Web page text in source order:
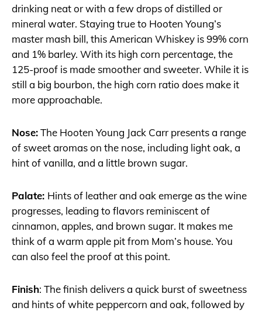
drinking neat or with a few drops of distilled or
mineral water. Staying true to Hooten Young’s
master mash bill, this American Whiskey is 99% corn
and 1% barley. With its high corn percentage, the
125-proof is made smoother and sweeter. While it is
still a big bourbon, the high corn ratio does make it
more approachable.
Nose:The Hooten Young Jack Carr presents a range
of sweet aromas on the nose, including light oak, a
hint of vanilla, and a little brown sugar.
Palate: Hints of leather and oak emerge as the wine
progresses, leading to flavors reminiscent of
cinnamon, apples, and brown sugar. It makes me
think of a warm apple pit from Mom’s house. You
can also feel the proof at this point.
Finish: The finish delivers a quick burst of sweetness
and hints of white peppercorn and oak, followed by